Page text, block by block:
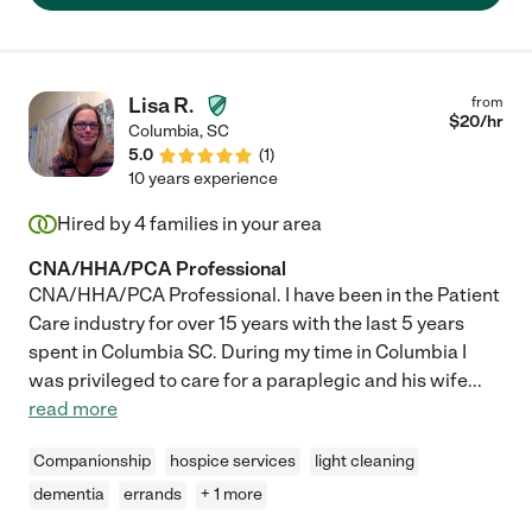
Lisa R.
Columbia,SC
5.0
(1)
from
$20/hr
10 years experience
Hired by4families in your area
CNA/HHA/PCA Professional
CNA/HHA/PCA Professional. I have been in the Patient
Care industry for over 15 years with the last 5 years
spent in Columbia SC. During my time in Columbia I
was privileged to care for a paraplegic and his wife...
read more
Companionship hospice services
light cleaning
dementia
errands + 1 more